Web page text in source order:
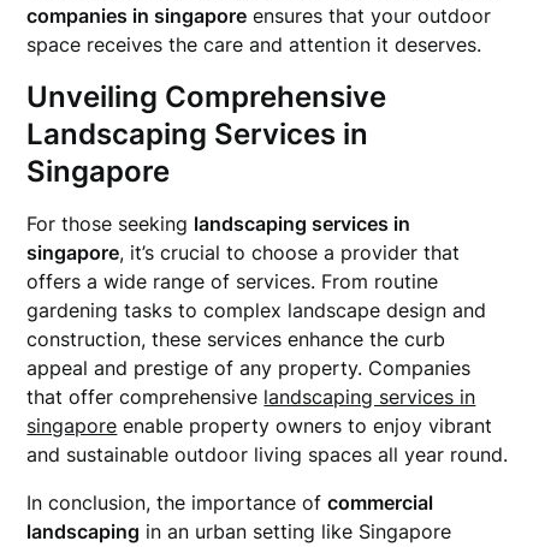
companies in singapore ensures that your outdoor
space receives the care and attention it deserves.
Unveiling Comprehensive
Landscaping Services in
Singapore
For those seeking landscaping services in
singapore, it’s crucial to choose a provider that
offers a wide range of services. From routine
gardening tasks to complex landscape design and
construction, these services enhance the curb
appeal and prestige of any property. Companies
that offer comprehensive landscaping services in
singapore enable property owners to enjoy vibrant
and sustainable outdoor living spaces all year round.
In conclusion, the importance ofcommercial
landscaping in an urban setting like Singapore